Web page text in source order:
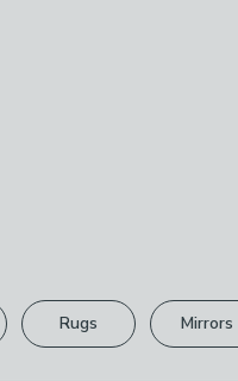
Rugs Mirrors